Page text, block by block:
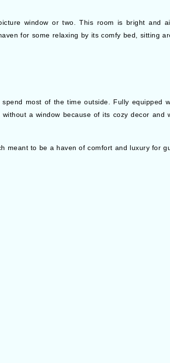
window or two. This room is bright and
for some relaxing by its comfy bed, sitting
most of the time outside. Fully equipped
a window because of its cozy decor and
meant to be a haven of comfort and luxury for